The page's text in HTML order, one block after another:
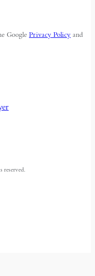
Google Privacy Policy and
reserved.